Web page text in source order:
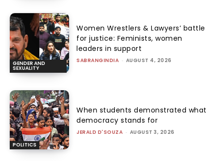
GENDER AND
SEXUALITY
Women Wrestlers & Lawyers’ battle
for justice: Feminists, women
leaders in support
SABRANGINDIA - AUGUST 4, 2026
POLITICS
When students demonstrated what
democracy stands for
JERALD D'SOUZA - AUGUST 3, 2026